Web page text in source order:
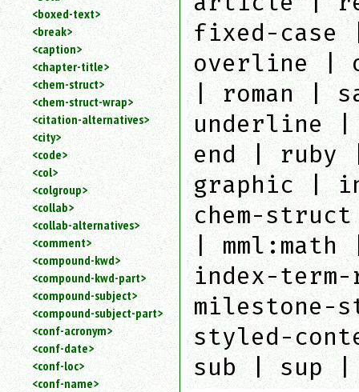
<boxed-text>
<break>
<caption>
<chapter-title>
<chem-struct>
<chem-struct-wrap>
<citation-alternatives>
<city>
<code>
<col>
<colgroup>
<collab>
<collab-alternatives>
<comment>
<compound-kwd>
<compound-kwd-part>
<compound-subject>
<compound-subject-part>
<conf-acronym>
<conf-date>
<conf-loc>
<conf-name>
fixed-case
overline |
| roman |
underline
end |
graphic |
chem-
|
index-
milestone-
styled-
sub | sup